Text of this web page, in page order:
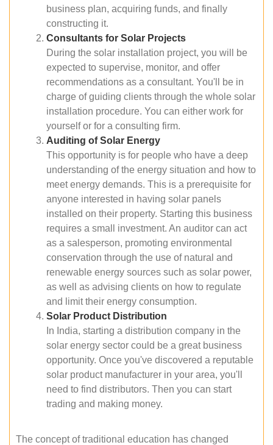
business plan, acquiring funds, and finally
constructing it.
Consultants for Solar Projects
During the solar installation project, you will be
expected to supervise, monitor, and offer
recommendations as a consultant. You'll be in
charge of guiding clients through the whole solar
installation procedure. You can either work for
yourself or for a consulting firm.
Auditing of Solar Energy
This opportunity is for people who have a deep
understanding of the energy situation and how to
meet energy demands. This is a prerequisite for
anyone interested in having solar panels
installed on their property. Starting this business
requires a small investment. An auditor can act
as a salesperson, promoting environmental
conservation through the use of natural and
renewable energy sources such as solar power,
as well as advising clients on how to regulate
and limit their energy consumption.
Solar Product Distribution
In India, starting a distribution company in the
solar energy sector could be a great business
opportunity. Once you've discovered a reputable
solar product manufacturer in your area, you'll
need to find distributors. Then you can start
trading and making money.
The concept of traditional education has changed